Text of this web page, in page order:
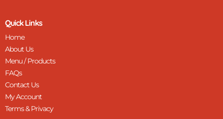
Quick Links
Home
About Us
Menu / Products
FAQs
Contact Us
My Account
Terms & Privacy